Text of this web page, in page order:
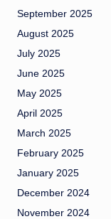
September 2025
August 2025
July 2025
June 2025
May 2025
April 2025
March 2025
February 2025
January 2025
December 2024
November 2024